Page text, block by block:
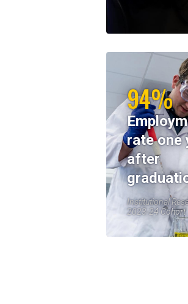
94%
rate one
after
Institutional
2023-24 Cohort